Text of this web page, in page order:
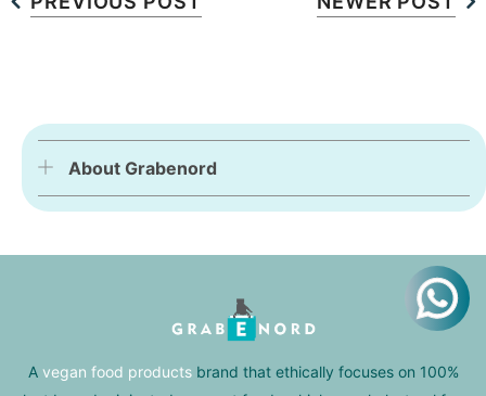
About Grabenord
A vegan food productsbrand that ethically focuses on 100%